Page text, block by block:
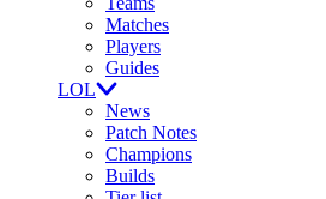
Matches
Players
Guides
LOL
News
Patch Notes
Champions
Builds